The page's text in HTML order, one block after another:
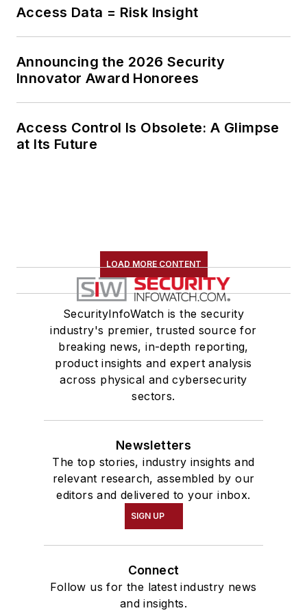
collaborates with
levels to develop
tailored safety
protocols and
optimize operational
Access Data = Risk Insight
Announcing the 2026 Security
Innovator Award Honorees
Access Control Is Obsolete: A Glimpse
at Its Future
LOAD MORE CONTENT
SecurityInfoWatch is the security
industry's premier, trusted source for
breaking news, in-depth reporting,
product insights and expert analysis
across physical and cybersecurity
sectors.
Newsletters
The top stories, industry insights and
relevant research, assembled by our
editors and delivered to your inbox.
SIGN UP
Connect
Follow us for the latest industry news
and insights.